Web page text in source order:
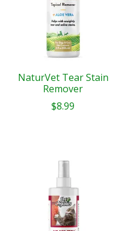
NaturVet Tear Stain
Remover
$8.99